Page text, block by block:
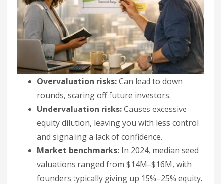
Overvaluation risks:Can lead to down
rounds, scaring off future investors.
Undervaluation risks:Causes excessive
equity dilution, leaving you with less control
and signaling a lack of confidence.
Market benchmarks: In 2024, median seed
valuations ranged from $14M–$16M, with
founders typically giving up 15%–25% equity.